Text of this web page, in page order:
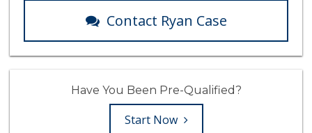
Contact Ryan Case
Have You Been Pre-Qualified?
Start Now